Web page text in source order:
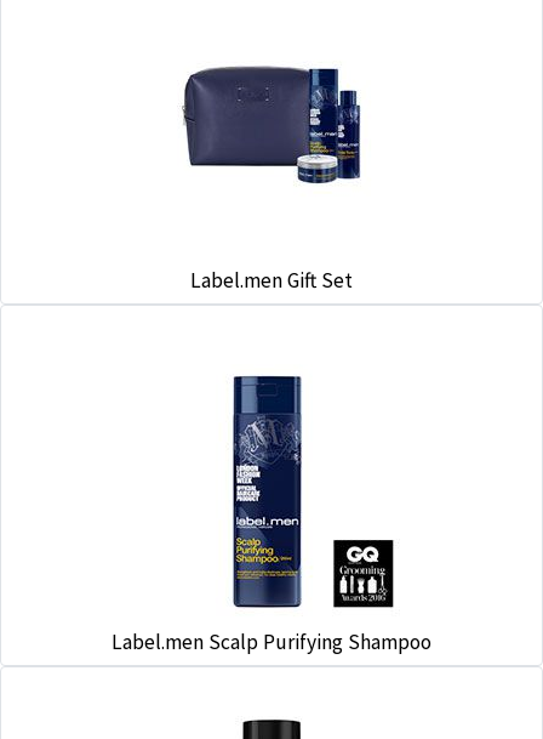
Label.men Gift Set
Label.men Scalp Purifying Shampoo